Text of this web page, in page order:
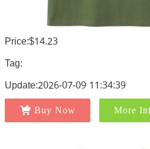
Price:$14.23
Tag:
Update:2026-07-09 11:34:39
Buy Now More